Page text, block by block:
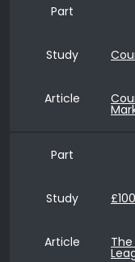
Part
Study
Article
Part
Study
Article